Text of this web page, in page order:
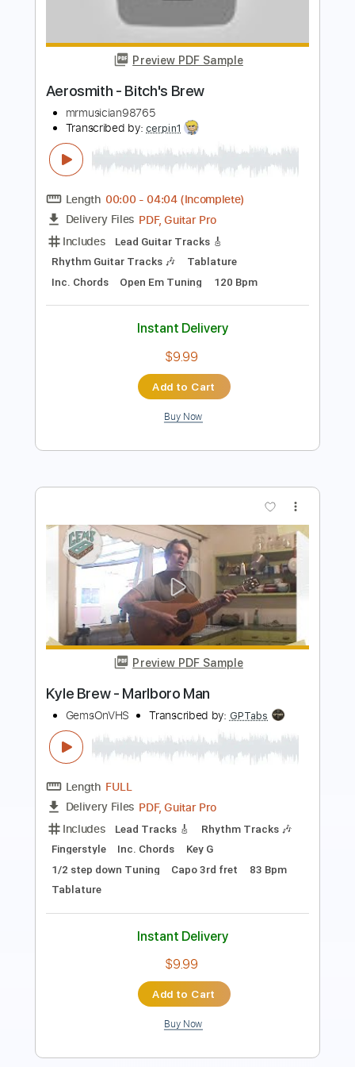
FULL
Delivery Files Guitar Pro, PDF
Includes
Drums 🥁
Percussion Standard Tuning
Tablature
Instant Delivery
$4.99
Buy Now
Preview PDF Sample
Aerosmith - Bitch's Brew
mrmusician98765
Transcribed by:
cerpin1
Length 00:00 - 04:04 (Incomplete)
Delivery Files PDF, Guitar Pro
Includes
Lead Guitar Tracks 🎸
Rhythm Guitar Tracks 🎶
Tablature
Inc. Chords
Open Em Tuning 120 Bpm
Instant Delivery
$9.99
Add to Cart